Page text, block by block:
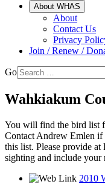
About WHAS
About
Contact Us
Privacy
Join / Renew /
Go
Wahkiakum
You will find the bird list
Contact Andrew Emlen
this list. Please provide at
sighting and include your
2010